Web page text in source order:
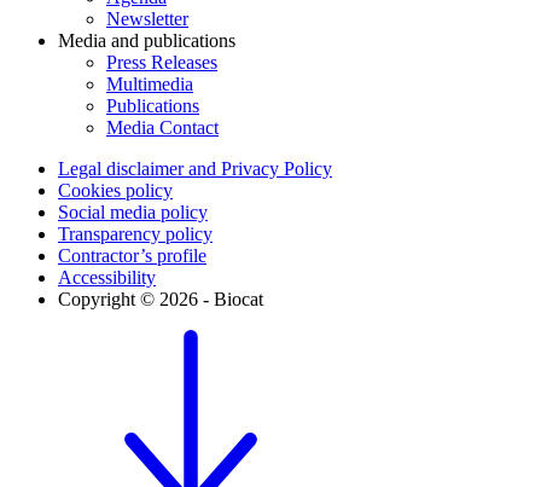
Newsletter
Media and publications
Press Releases
Multimedia
Publications
Media Contact
Legal disclaimer and Privacy Policy
Cookies policy
Social media policy
Transparency policy
Contractor’s profile
Accessibility
Copyright © 2026 - Biocat